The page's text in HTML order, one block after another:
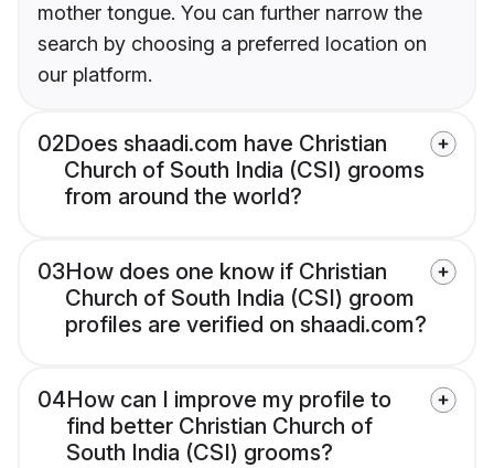
mother tongue. You can further narrow the
search by choosing a preferred location on
our platform.
02Does shaadi.com have Christian
Church of South India (CSI) grooms
from around the world?
03How does one know if Christian
Church of South India (CSI) groom
profiles are verified on shaadi.com?
04How can I improve my profile to
find better Christian Church of
South India (CSI) grooms?